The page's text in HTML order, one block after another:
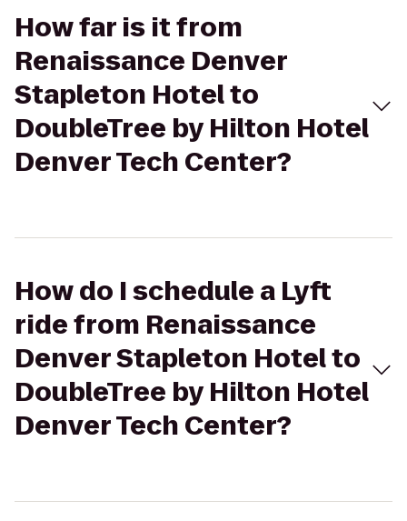
How far is it from
Renaissance Denver
Stapleton Hotel to
DoubleTree by Hilton Hotel
Denver Tech Center?
How do I schedule a Lyft
ride from Renaissance
Denver Stapleton Hotel to
DoubleTree by Hilton Hotel
Denver Tech Center?